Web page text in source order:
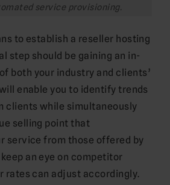
service provisioning.
to establish a reseller hosting
step should be gaining an in-
both your industry and clients’
enable you to identify trends
clients while simultaneously
selling point that
service from those offered by
an eye on competitor
rates can adjust accordingly.